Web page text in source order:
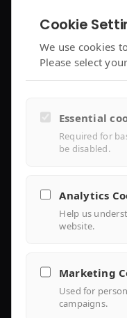
enjoyelec App
Controller Air 2
Installer Portal
Library
Knowledge
Cookie
We use cookies
Please select
Essential
Required for
be disabled.
Analytics
Help us
website.
Marketing
Used for
campaigns.